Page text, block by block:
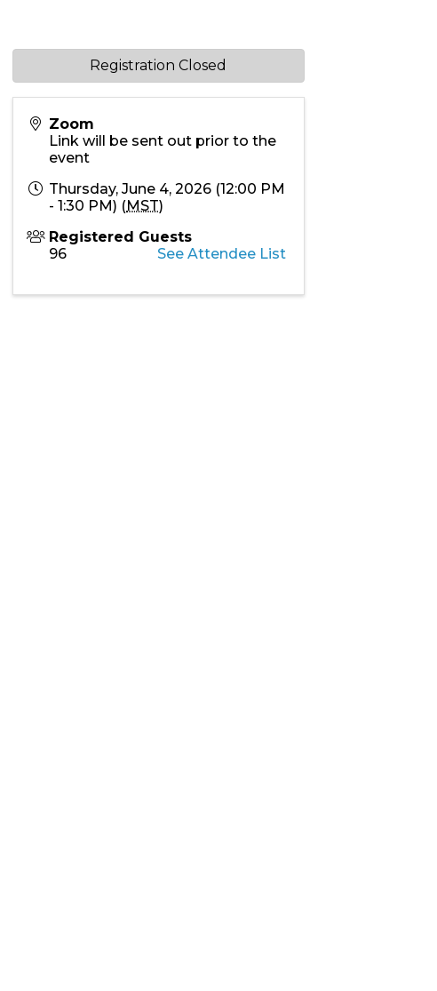
Zoom
Link will be sent out prior to the
event
Thursday, June 4, 2026 (12:00 PM
- 1:30 PM) (MST)
Registered Guests
96
See Attendee List
Registration Closed